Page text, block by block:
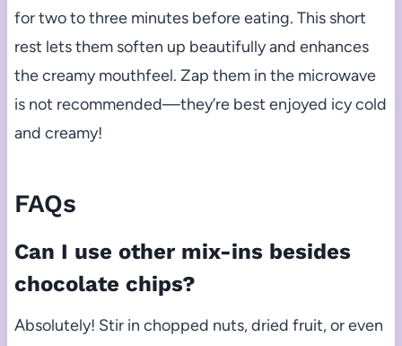
for two to three minutes before eating. This short
rest lets them soften up beautifully and enhances
the creamy mouthfeel. Zap them in the microwave
is not recommended—they’re best enjoyed icy cold
and creamy!
FAQs
Can I use other mix-ins besides
chocolate chips?
Absolutely! Stir in chopped nuts, dried fruit, or even